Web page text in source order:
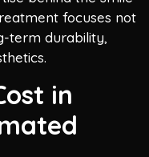
focuses not
term durability,
in